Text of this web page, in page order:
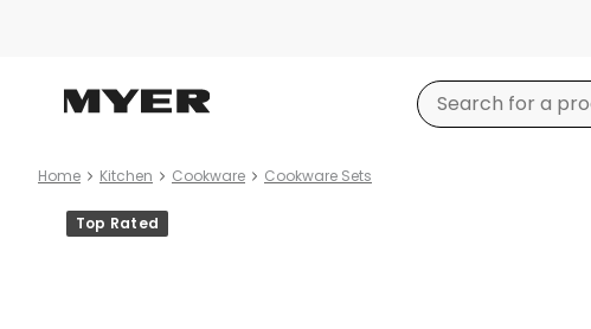
Home Kitchen Cookware Cookware Sets
Product
images
Top Rated